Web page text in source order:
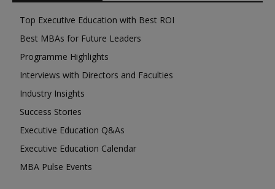
Top Executive Education with Best ROI
Best MBAs for Future Leaders
Programme Highlights
Interviews with Directors and Faculties
Industry Insights
Success Stories
Executive Education Q&As
Executive Education Calendar
MBA Pulse Events